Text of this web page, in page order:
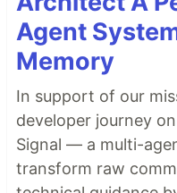
Agent
Memory
In support of our
developer journey
Signal — a multi-
transform raw